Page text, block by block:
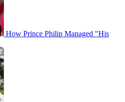
How Prince Philip Managed "His